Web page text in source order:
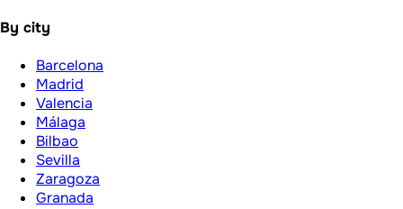
By city
Barcelona
Madrid
Valencia
Málaga
Bilbao
Sevilla
Zaragoza
Granada